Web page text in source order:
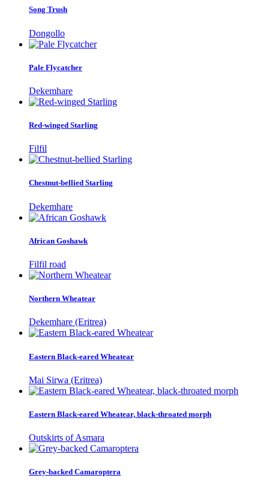
Song Trush
Dongollo
Pale Flycatcher
Dekemhare
Red-winged Starling
Filfil
Chestnut-bellied Starling
Dekemhare
African Goshawk
Filfil road
Northern Wheatear
Dekemhare (Eritrea)
Eastern Black-eared Wheatear
Mai Sirwa (Eritrea)
Eastern Black-eared Wheatear, black-throated morph
Outskirts of Asmara
Grey-backed Camaroptera